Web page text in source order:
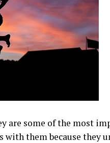
are some of the most
with them because they